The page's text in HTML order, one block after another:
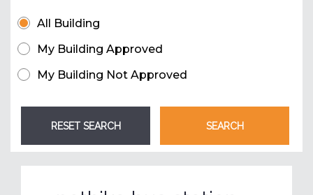
All Building
My Building Approved
My Building Not Approved